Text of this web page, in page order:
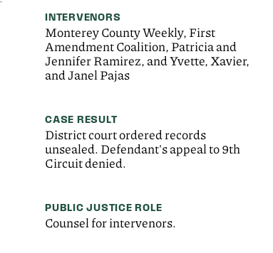
INTERVENORS
Monterey County Weekly, First
Amendment Coalition, Patricia and
Jennifer Ramirez, and Yvette, Xavier,
and Janel Pajas
CASE RESULT
District court ordered records
unsealed. Defendant's appeal to 9th
Circuit denied.
PUBLIC JUSTICE ROLE
Counsel for intervenors.